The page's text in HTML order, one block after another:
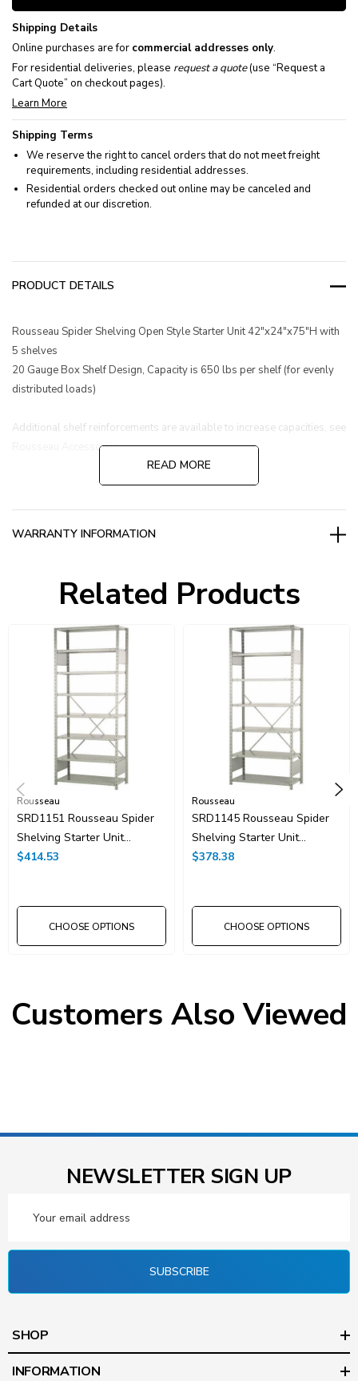
Shipping Details
Online purchases are for commercial addresses only.
For residential deliveries, please request a quote(use “Request a
Cart Quote” on checkout pages).
Learn More
Shipping Terms
We reserve the right to cancel orders that do not meet freight
requirements, including residential addresses.
Residential orders checked out online may be canceled and
refunded at our discretion.
PRODUCT DETAILS
Rousseau Spider Shelving Open Style Starter Unit 42"x24"x75"H with
5 shelves
20 Gauge Box Shelf Design, Capacity is 650 lbs per shelf (for evenly
distributed loads)
Additional shelf reinforcements are available to increase capacities, see
Rousseau Accessories.
READ MORE
WARRANTY INFORMATION
Related Products
Rousseau
SRD1151 Rousseau Spider
Shelving Starter Unit
42"x24"x75"H With 8
$414.53
CHOOSE OPTIONS
Rousseau
SRD1145 Rousseau Spider
Shelving Starter Unit
42"x24"x75"H With 7
$378.38
CHOOSE OPTIONS
Customers Also Viewed
NEWSLETTER SIGN UP
Address
SUBSCRIBE
SHOP
INFORMATION